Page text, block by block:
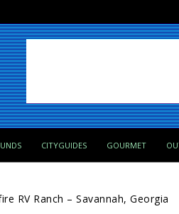
CITYGUIDES GOURMET
RV Ranch – Savannah, Georgia